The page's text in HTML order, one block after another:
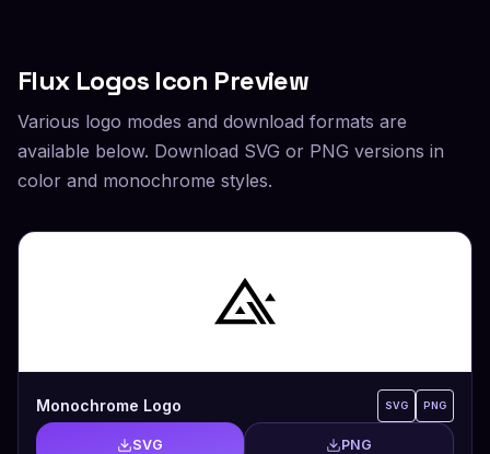
FluxLogos Icon Preview
Various logo modes and download formats are
available below. Download SVG or PNG versions in
color and monochrome styles.
Monochrome Logo SVG PNG
SVG PNG